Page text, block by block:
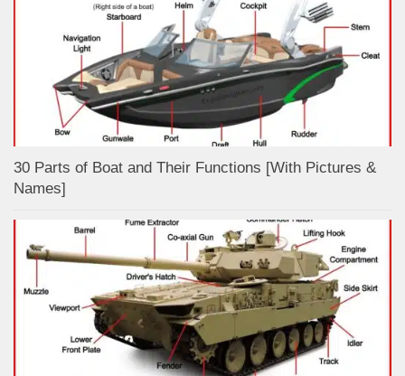
30 Parts of Boat and Their Functions [With Pictures &
Names]